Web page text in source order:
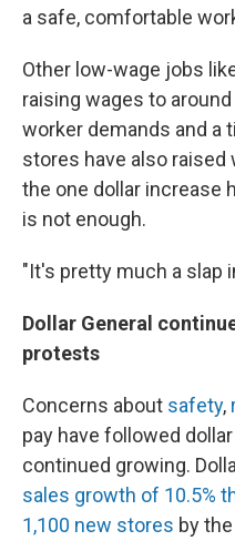
a safe, comfortable
Other low-wage jobs
raising wages to
worker demands and a
stores have also raised
the one dollar increase
is not enough.
"It's pretty much a slap
Dollar General
protests
Concerns about safety,
pay have followed
continued growing.
sales growth of 10.5%
1,100 new stores by